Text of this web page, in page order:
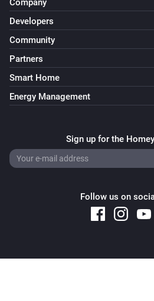
Company
Developers
Community
Partners
Smart Home
Energy Management
Sign up for the
Follow us on